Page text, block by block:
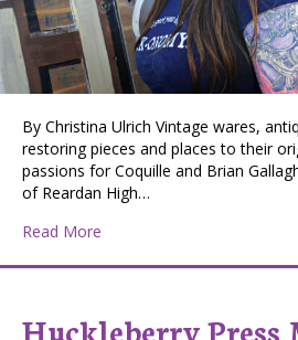
By Christina Ulrich Vintage wares,
restoring pieces and places to their
passions for Coquille and Brian
of Reardan High…
Read More
Huckleberry Press